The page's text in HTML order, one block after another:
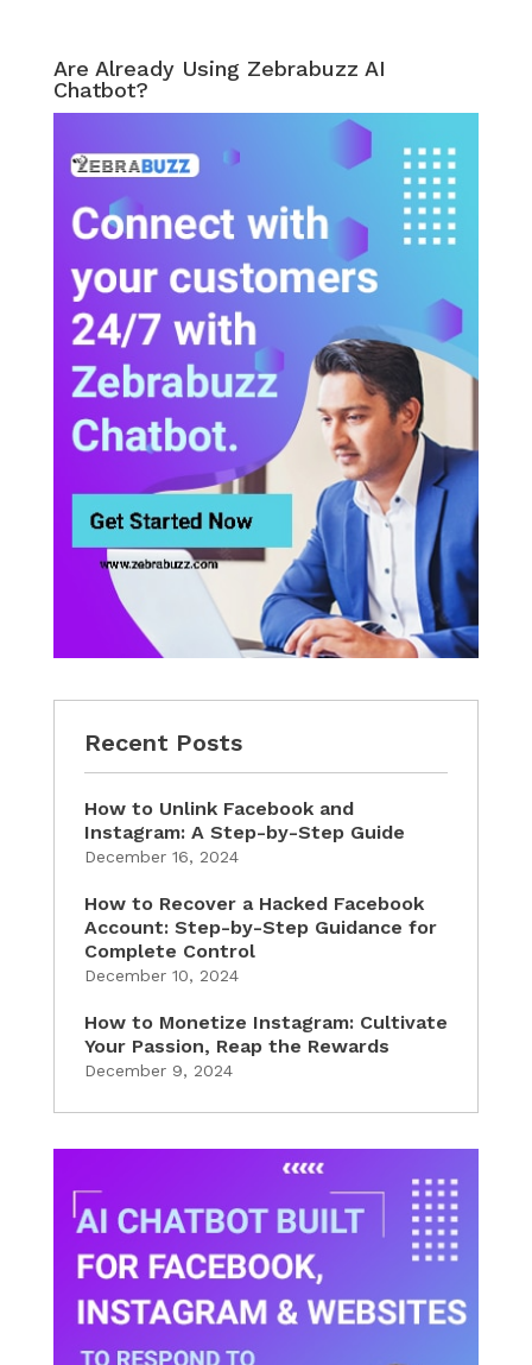
Are Already Using Zebrabuzz AI
Chatbot?
Recent Posts
How to Unlink Facebook and
Instagram: A Step-by-Step Guide
December 16, 2024
How to Recover a Hacked Facebook
Account: Step-by-Step Guidance for
Complete Control
December 10, 2024
How to Monetize Instagram: Cultivate
Your Passion, Reap the Rewards
December 9, 2024